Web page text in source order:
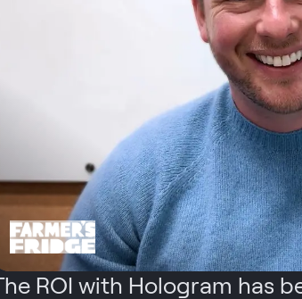
ROI with Hologram has